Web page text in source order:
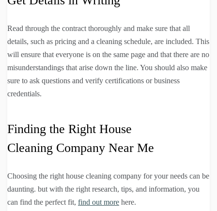
Read through the contract thoroughly and make sure that all
details, such as pricing and a cleaning schedule, are included. This
will ensure that everyone is on the same page and that there are no
misunderstandings that arise down the line. You should also make
sure to ask questions and verify certifications or business
credentials.
Finding the Right House
Cleaning Company Near Me
Choosing the right house cleaning company for your needs can be
daunting. but with the right research, tips, and information, you
can find the perfect fit, find out more here.